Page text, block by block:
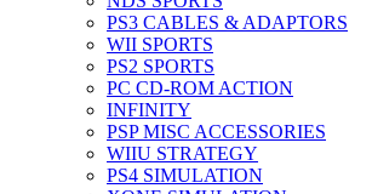
PS3 CABLES & ADAPTORS
WII SPORTS
PS2 SPORTS
PC CD-ROM ACTION
INFINITY
PSP MISC ACCESSORIES
WIIU STRATEGY
PS4 SIMULATION